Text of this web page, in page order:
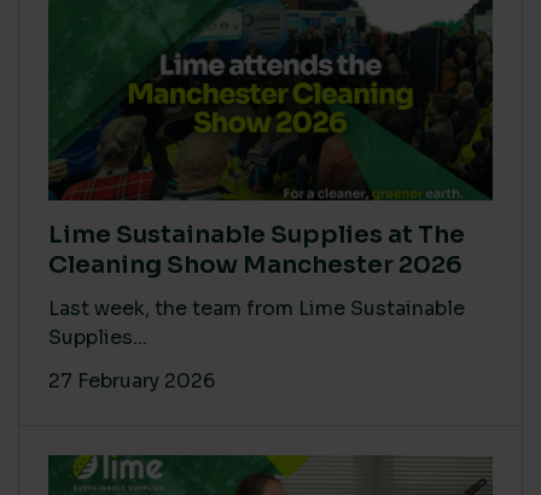
Lime Sustainable Supplies at The
Cleaning Show Manchester 2026
Last week, the team from Lime Sustainable
Supplies...
27 February 2026